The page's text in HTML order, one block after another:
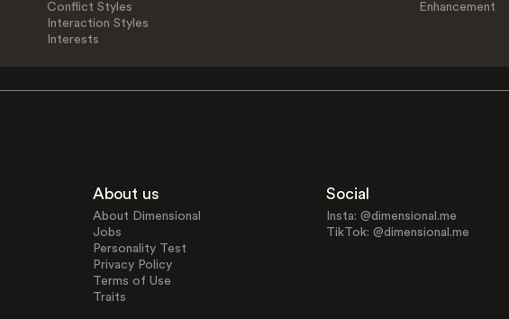
Conflict Styles
Interaction Styles
Interests
Enhancement
About us
About Dimensional
Jobs
Personality Test
Privacy Policy
Terms of Use
Traits
Social
Insta: @dimensional.me
TikTok: @dimensional.me